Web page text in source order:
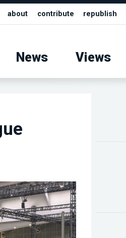
about contribute republish
News Views